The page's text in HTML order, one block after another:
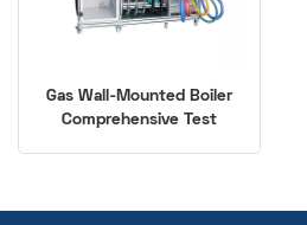
Gas Wall-Mounted Boiler
Comprehensive Test